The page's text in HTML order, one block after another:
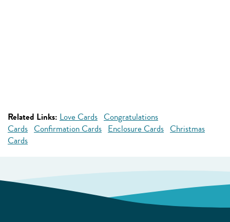
Related Links: Love Cards Congratulations
Cards Confirmation Cards Enclosure Cards Christmas
Cards